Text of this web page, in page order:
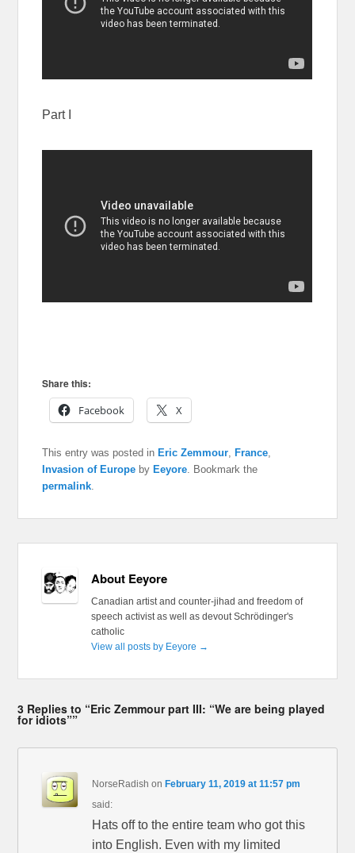
Part I
Share this:
Facebook
X
This entry was posted in Eric Zemmour, France,
Invasion of Europe by Eeyore. Bookmark the
permalink.
About Eeyore
Canadian artist and counter-jihad and freedom of
speech activist as well as devout Schrödinger's
catholic
View all posts by Eeyore →
3 Replies to “Eric Zemmour part III: “We are being played
for idiots””
NorseRadish on February 11, 2019 at 11:57 pm
said:
Hats off to the entire team who got this
into English. Even with my limited